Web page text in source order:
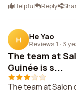
Helpful Reply
H He Yao
Reviews 1 · 3
The team at
Guinée is s...
The team at